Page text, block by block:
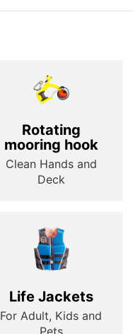
Rotating
mooring hook
Clean Hands and
Deck
Life Jackets
For Adult, Kids and
Pets